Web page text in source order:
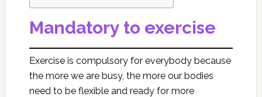
Mandatory to exercise
Exercise is compulsory for everybody because
the more we are busy, the more our bodies
need to be flexible and ready for more